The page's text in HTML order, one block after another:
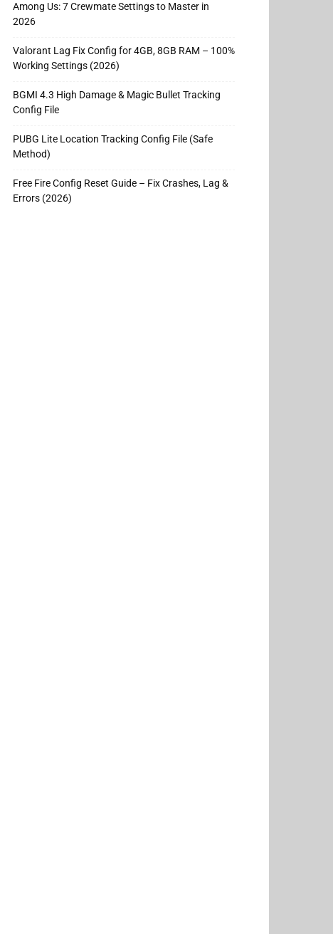
Among Us: 7 Crewmate Settings to Master in
2026
Valorant Lag Fix Config for 4GB, 8GB RAM – 100%
Working Settings (2026)
BGMI 4.3 High Damage & Magic Bullet Tracking
Config File
PUBG Lite Location Tracking Config File (Safe
Method)
Free Fire Config Reset Guide – Fix Crashes, Lag &
Errors (2026)